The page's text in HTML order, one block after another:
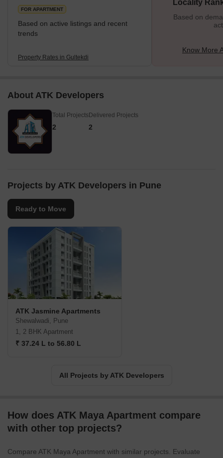
FOR APARTMENT
Based on active listings and recent
trends
Property Rates in Gultekdi
Locality
Based on
Know More
About ATK Developers
Total Projects
2
Delivered Projects
2
Projects by ATK Developers in Pune
Ready to Move
ATK Jasmine Apartments
Shewalwadi, Pune
1, 2 BHK Apartment
₹ 37.24 L to 56.80 L
All Projects by ATK Developers
How does ATK Maya Apartment compare
with other top projects?
Compare ATK Maya Apartment with similar projects. Evaluate